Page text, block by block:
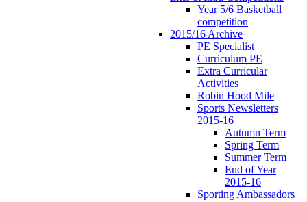
Year 5/6 Basketball
competition
2015/16 Archive
PE Specialist
Curriculum PE
Extra Curricular
Activities
Robin Hood Mile
Sports Newsletters
2015-16
Autumn Term
Spring Term
Summer Term
End of Year
2015-16
Sporting Ambassadors